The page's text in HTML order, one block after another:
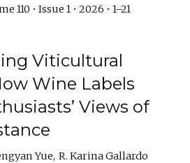
110 • Issue 1 • 2026 • 1–21
Viticultural
Wine Labels
Views of
Yue R. Karina Gallardo